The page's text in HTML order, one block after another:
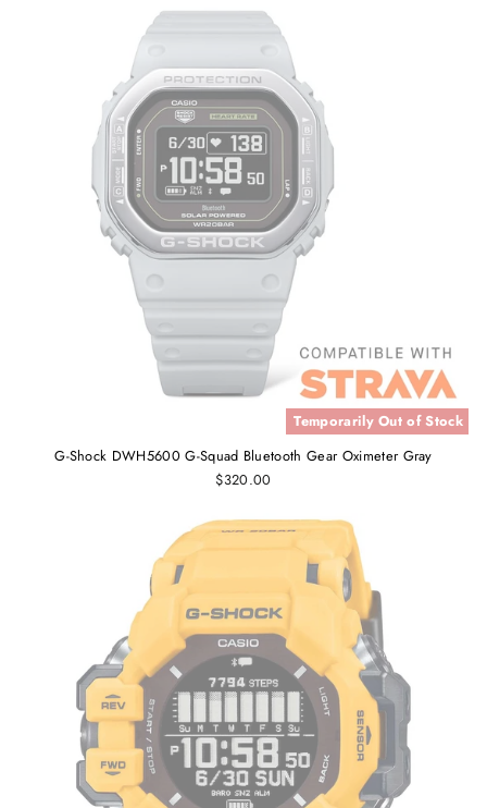
Temporarily Out of Stock
G-Shock DWH5600 G-Squad Bluetooth Gear Oximeter Gray
$320.00